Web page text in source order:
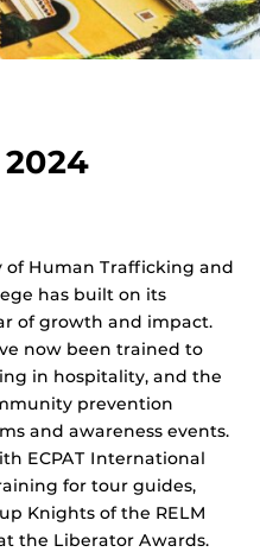
of Human Trafficking and
has built on its
of growth and impact.
now been trained to
in hospitality, and the
prevention
and awareness events.
ECPAT International
for tour guides,
Knights of the RELM
the Liberator Awards.